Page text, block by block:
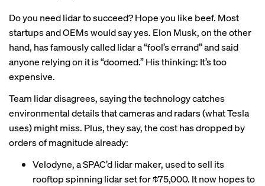
Do you need lidar to succeed? Hope you like beef. Most
startups and OEMs would say yes. Elon Musk, on the other
hand, has famously called lidar a “fool’s errand” and said
anyone relying on it is “doomed.” His thinking: It’s too
expensive.
Team lidar disagrees, saying the technology catches
environmental details that cameras and radars (what Tesla
uses) might miss. Plus, they say, the cost has dropped by
orders of magnitude already:
Velodyne, a SPAC’d lidar maker, used to sell its
rooftop spinning lidar set for$75,000. It now hopes to